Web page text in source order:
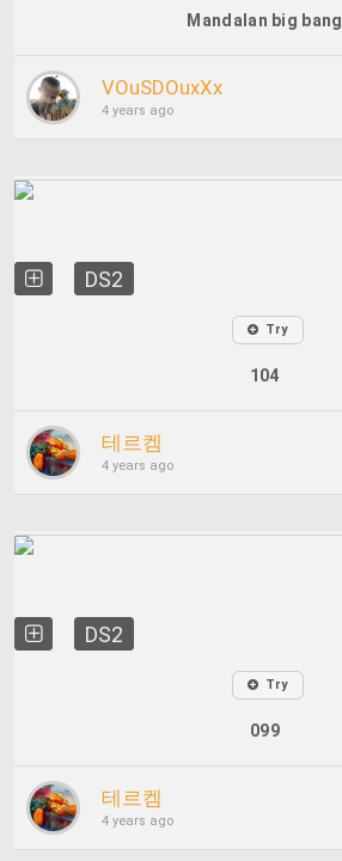
Mandalan big bang
VOuSDOuxXx
4 years ago
DS2
Try
104
테르켐
4 years ago
DS2
Try
099
테르켐
4 years ago